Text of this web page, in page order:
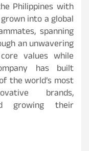
Philippines with
into a global
spanning
an unwavering
values while
has built
the world’s most
brands,
growing their